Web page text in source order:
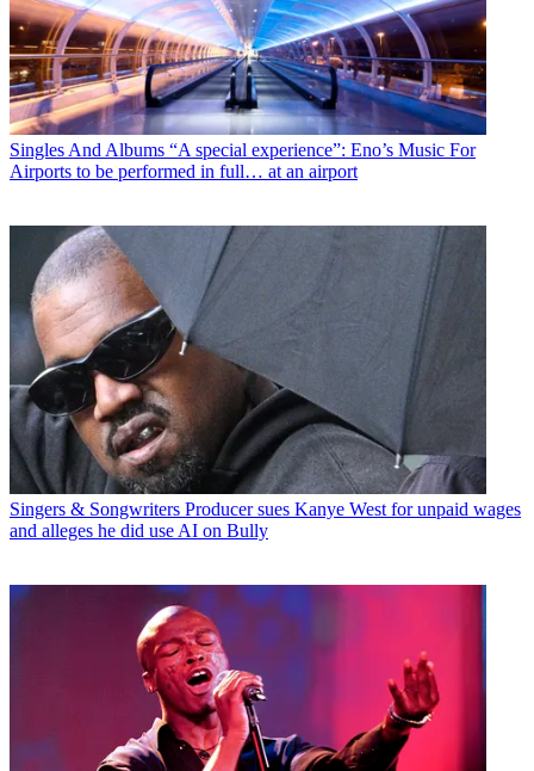
Singles And Albums “A special experience”: Eno’s Music For
Airports to be performed in full… at an airport
Singers & Songwriters Producer sues Kanye West for unpaid wages
and alleges he did use AI on Bully